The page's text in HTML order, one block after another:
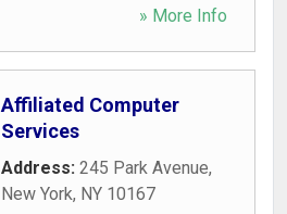
» More Info
Affiliated Computer
Services
Address: 245 Park Avenue,
New York, NY 10167